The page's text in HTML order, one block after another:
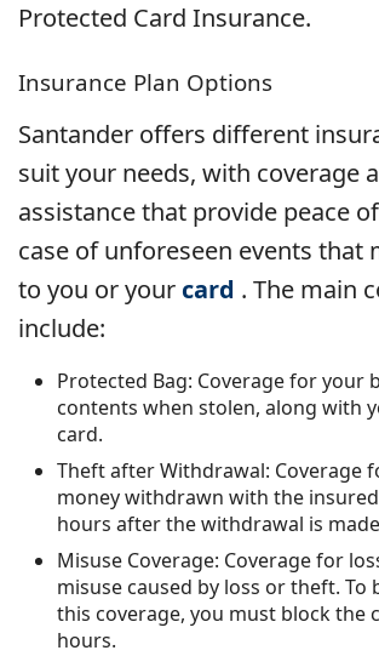
Protected Card Insurance.
Insurance Plan Options
Santander offers different
suit your needs, with coverage
assistance that provide peace
case of unforeseen events that
to you or your card . The main
include:
Protected Bag: Coverage for your
contents when stolen, along with
card.
Theft after Withdrawal: Coverage
money withdrawn with the
hours after the withdrawal is
Misuse Coverage: Coverage for
misuse caused by loss or theft. To
this coverage, you must block the
hours.